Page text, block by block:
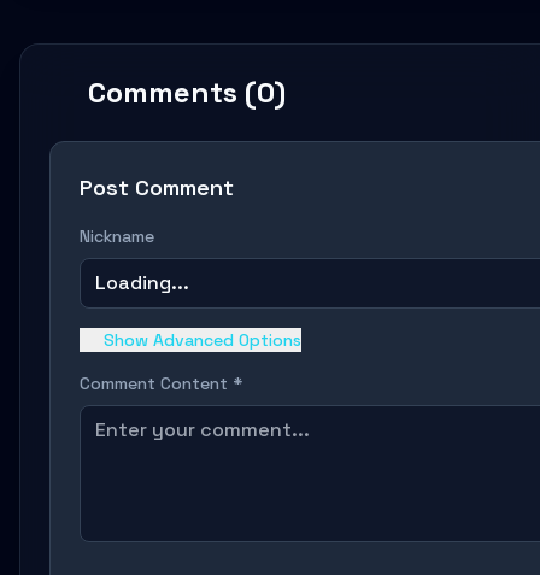
Comments (0)
Post Comment
Nickname
Loading...
Show Advanced Options
Comment Content *